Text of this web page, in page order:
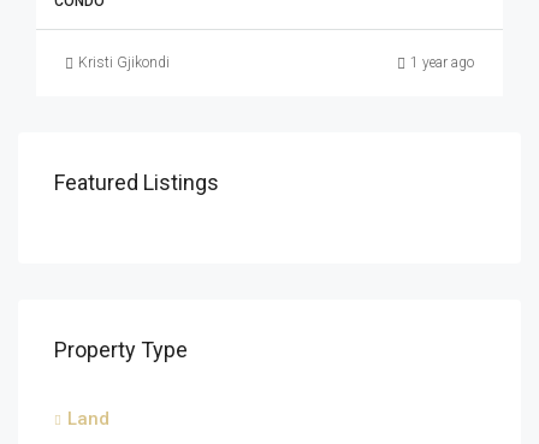
Kristi Gjikondi 1 year ago
Featured Listings
Property Type
Land